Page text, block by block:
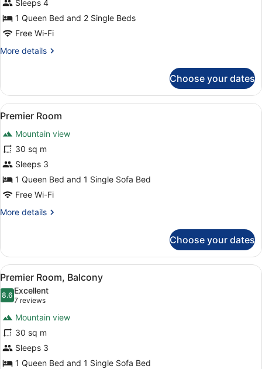
Loft
Sleeps 4
1 Queen Bed and 2 Single Beds
Free Wi-Fi
More details
More
Loft
Choose your dates
View
all
photos
for
Premier
Room
A modern bedroom with a large
6
Premier Room
Mountain view
30 sq m
Sleeps 3
1 Queen Bed and 1 Single Sofa Bed
Free Wi-Fi
More details
More
Room
Choose your dates
View
all
photos
Premier
Room,
Balcony
A modern hotel room with a bed,
6
Premier Room, Balcony
8.68.6 out of 10
Excellent
7 reviews
(7
reviews)
Mountain view
30 sq m
Sleeps 3
1 Queen Bed and 1 Single Sofa Bed